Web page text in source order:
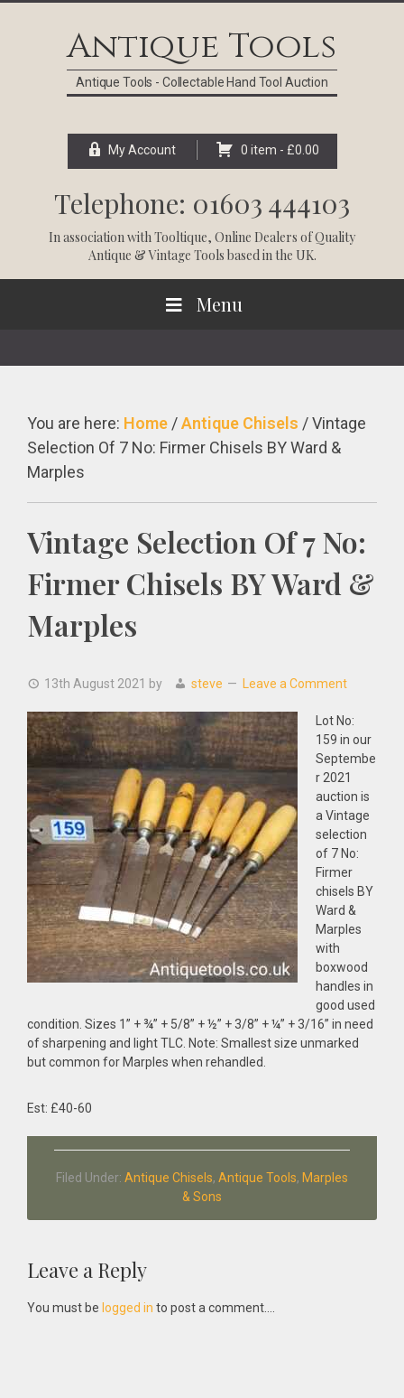
Antique Tools
Antique Tools - Collectable Hand Tool Auction
My Account 0 item - £0.00
Telephone: 01603 444103
In association withTooltique, Online Dealers of Quality
Antique & Vintage Tools based in the UK.
Menu
You are here: Home /Antique Chisels /Vintage
Selection Of 7 No: Firmer Chisels BY Ward &
Marples
Vintage Selection Of 7 No:
Firmer Chisels BY Ward &
Marples
13th August 2021 by steve Leave a Comment
Lot No:
159 in our
Septembe
r 2021
auction is
a Vintage
selection
of 7 No:
Firmer
chisels BY
Ward &
Marples
with
boxwood
handles in
good used
condition. Sizes 1” + ¾” + 5/8” + ½” + 3/8” + ¼” + 3/16” in need
of sharpening and light TLC. Note: Smallest size unmarked
but common for Marples when rehandled.
Est: £40-60
Filed Under: Antique Chisels, Antique Tools, Marples
& Sons
Reader
Interactions
Leave a Reply
You must be logged in to post a comment....